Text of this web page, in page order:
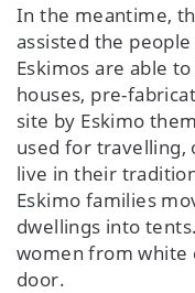
In the meantime,
assisted the
Eskimos are able
houses, pre-
site by Eskimo
used for travelling,
live in their
Eskimo families
dwellings into
women from white
door.